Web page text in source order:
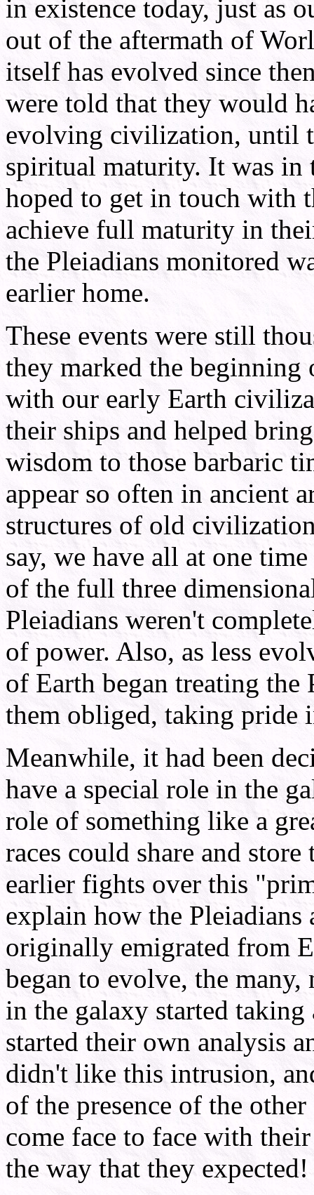
in existence today, just as
out of the aftermath of
itself has evolved since
were told that they would
evolving civilization, until
spiritual maturity. It was in
hoped to get in touch with
achieve full maturity in
the Pleiadians monitored
earlier home.
These events were still
they marked the
with our early Earth
their ships and helped
wisdom to those barbaric
appear so often in ancient
structures of old
say, we have all at one
of the full three
Pleiadians weren't
of power. Also, as less
of Earth began treating the
them obliged, taking pride
Meanwhile, it had been
have a special role in the
role of something like a
races could share and
earlier fights over this
explain how the Pleiadians
originally emigrated from
began to evolve, the
in the galaxy started
started their own analysis
didn't like this intrusion,
of the presence of the
come face to face with
the way that they expected!